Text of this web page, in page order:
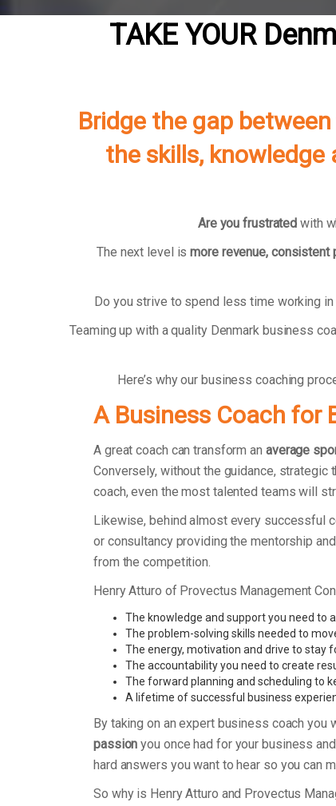
TAKE YOUR
Bridge the gap
the skills,
Are you frustrated with
The next level ismore revenue,
Do you strive to spend less time working
Teaming up with a quality Denmark business
Here’s why our business coaching
A Business Coach for
A great coach can transform an average
Conversely, without the guidance, strategic
coach, even the most talented teams will
Likewise, behind almost every successful
or consultancy providing the mentorship
from the competition.
Henry Atturo of Provectus Management
The knowledge and support you need to
The problem-solving skills needed to
The energy, motivation and drive to stay
The accountability you need to create
The forward planning and scheduling to
A lifetime of successful business
By taking on an expert business coach you
passion you once had for your business
hard answers you want to hear so you can
So why is Henry Atturo and Provectus